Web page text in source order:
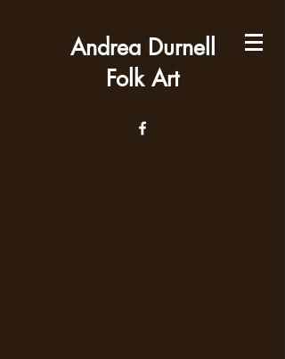
Andrea Durnell
Folk Art